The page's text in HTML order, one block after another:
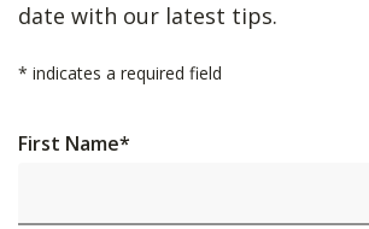
date with our latest tips.
* indicates a required field
First Name*